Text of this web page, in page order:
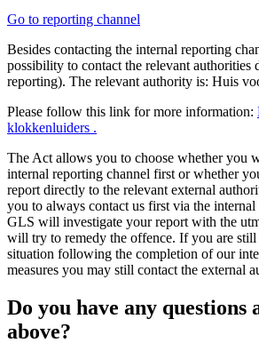
Go to reporting channel
Besides contacting the internal reporting
possibility to contact the relevant authorities
reporting). The relevant authority is: Huis
Please follow this link for more information:
klokkenluiders .
The Act allows you to choose whether you
internal reporting channel first or whether
report directly to the relevant external
you to always contact us first via the
GLS will investigate your report with the
will try to remedy the offence. If you are
situation following the completion of our
measures you may still contact the external
Do you have any questions
above?